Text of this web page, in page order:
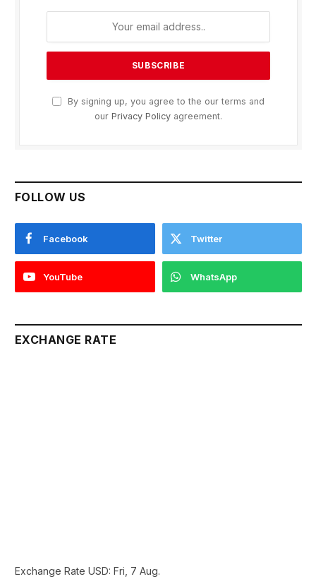
By signing up, you agree to the our terms and
our Privacy Policy agreement.
FOLLOW US
Facebook Twitter
YouTube WhatsApp
EXCHANGE RATE
Exchange Rate USD: Fri, 7 Aug.